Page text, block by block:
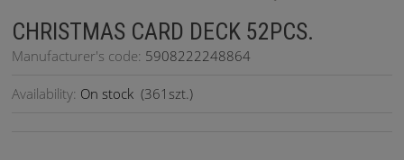
CHRISTMAS CARD DECK 52PCS.
Manufacturer's code: 5908222248864
Availability: On stock (361 szt.)